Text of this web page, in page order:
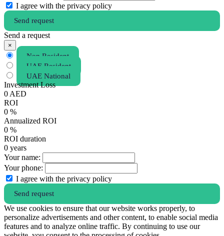
I agree with the privacy policy
Send request
Send a request
×
Non Resident
UAE Resident
UAE National
Investment Loss
0 AED
ROI
0 %
Annualized ROI
0 %
ROI duration
0 years
Your name:
Your phone:
I agree with the privacy policy
Send request
We use cookies to ensure that our website works properly, to
personalize advertisements and other content, to enable social media
features and to analyze online traffic. By continuing to use our